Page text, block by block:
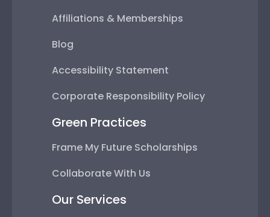
Affiliations & Memberships
Blog
Accessibility Statement
Corporate Responsibility Policy
Green Practices
Frame My Future Scholarships
Collaborate With Us
Our Services